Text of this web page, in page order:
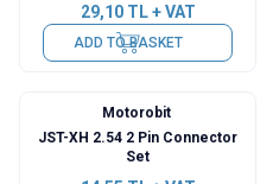
29,10TL + VAT
ADD TO BASKET
Motorobit
JST-XH 2.54 2 Pin Connector
Set